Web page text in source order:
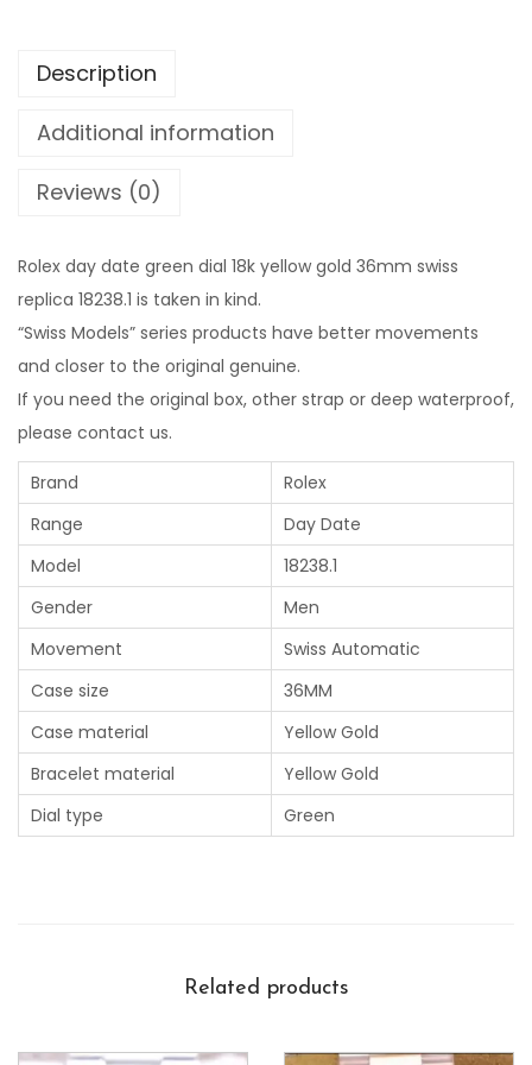
Description
Additional information
Reviews (0)
Rolex day date green dial 18k yellow gold 36mm swiss
replica 18238.1 is taken in kind.
“Swiss Models” series products have better movements
and closer to the original genuine.
If you need the original box, other strap or deep waterproof,
please contact us.
Brand
Rolex
Range
Day Date
Model
18238.1
Gender
Men
Movement
Swiss Automatic
Case size
36MM
Case material
Yellow Gold
Bracelet material
Yellow Gold
Dial type
Green
Related products